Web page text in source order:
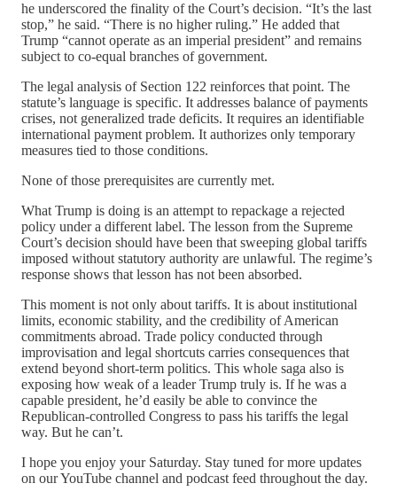
he underscored the finality of the Court’s decision. “It’s the last
stop,” he said. “There is no higher ruling.” He added that
Trump “cannot operate as an imperial president” and remains
subject to co-equal branches of government.
The legal analysis of Section 122 reinforces that point. The
statute’s language is specific. It addresses balance of payments
crises, not generalized trade deficits. It requires an identifiable
international payment problem. It authorizes only temporary
measures tied to those conditions.
None of those prerequisites are currently met.
What Trump is doing is an attempt to repackage a rejected
policy under a different label. The lesson from the Supreme
Court’s decision should have been that sweeping global tariffs
imposed without statutory authority are unlawful. The regime’s
response shows that lesson has not been absorbed.
This moment is not only about tariffs. It is about institutional
limits, economic stability, and the credibility of American
commitments abroad. Trade policy conducted through
improvisation and legal shortcuts carries consequences that
extend beyond short-term politics. This whole saga also is
exposing how weak of a leader Trump truly is. If he was a
capable president, he’d easily be able to convince the
Republican-controlled Congress to pass his tariffs the legal
way. But he can’t.
I hope you enjoy your Saturday. Stay tuned for more updates
on our YouTube channel and podcast feed throughout the day.